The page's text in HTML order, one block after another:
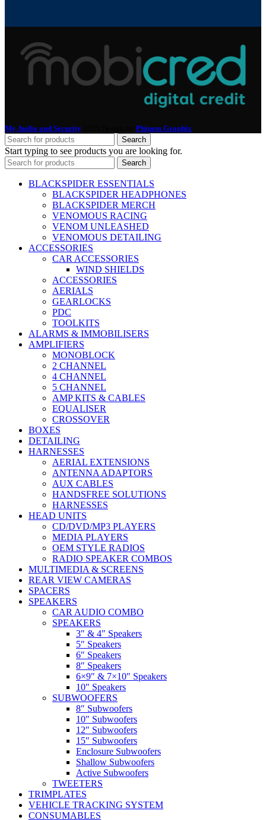
My Audio and Security Phinem Graphix
Search
Start typing to see products you are looking for.
Search
BLACKSPIDER ESSENTIALS
BLACKSPIDER HEADPHONES
BLACKSPIDER MERCH
VENOMOUS RACING
VENOM UNLEASHED
VENOMOUS DETAILING
ACCESSORIES
CAR ACCESSORIES
WIND SHIELDS
ACCESSORIES
AERIALS
GEARLOCKS
PDC
TOOLKITS
ALARMS & IMMOBILISERS
AMPLIFIERS
MONOBLOCK
2 CHANNEL
4 CHANNEL
5 CHANNEL
AMP KITS & CABLES
EQUALISER
CROSSOVER
BOXES
DETAILING
HARNESSES
AERIAL EXTENSIONS
ANTENNA ADAPTORS
AUX CABLES
HANDSFREE SOLUTIONS
HARNESSES
HEAD UNITS
CD/DVD/MP3 PLAYERS
MEDIA PLAYERS
OEM STYLE RADIOS
RADIO SPEAKER COMBOS
MULTIMEDIA & SCREENS
REAR VIEW CAMERAS
SPACERS
SPEAKERS
CAR AUDIO COMBO
SPEAKERS
3″ & 4″ Speakers
5″ Speakers
6″ Speakers
8″ Speakers
6×9″ & 7×10″ Speakers
10″ Speakers
SUBWOOFERS
8″ Subwoofers
10″ Subwoofers
12″ Subwoofers
15″ Subwoofers
Enclosure Subwoofers
Shallow Subwoofers
Active Subwoofers
TWEETERS
TRIMPLATES
VEHICLE TRACKING SYSTEM
CONSUMABLES